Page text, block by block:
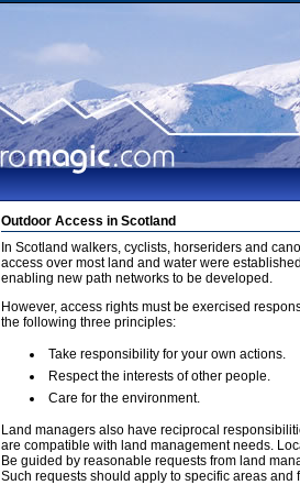
Outdoor Access in Scotland
In Scotland walkers, cyclists, horseriders and
access over most land and water were
enabling new path networks to be developed.
However, access rights must be exercised
the following three principles:
Take responsibility for your own actions.
Respect the interests of other people.
Care for the environment.
Land managers also have reciprocal
are compatible with land management needs.
Be guided by reasonable requests from land
Such requests should apply to specific areas